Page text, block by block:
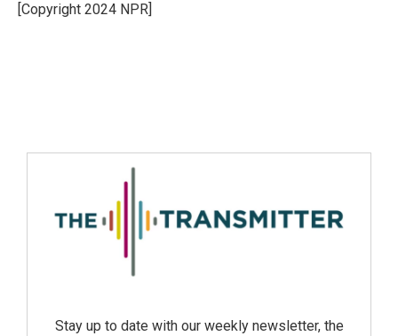
[Copyright 2024 NPR]
Stay up to date with our weekly newsletter, the